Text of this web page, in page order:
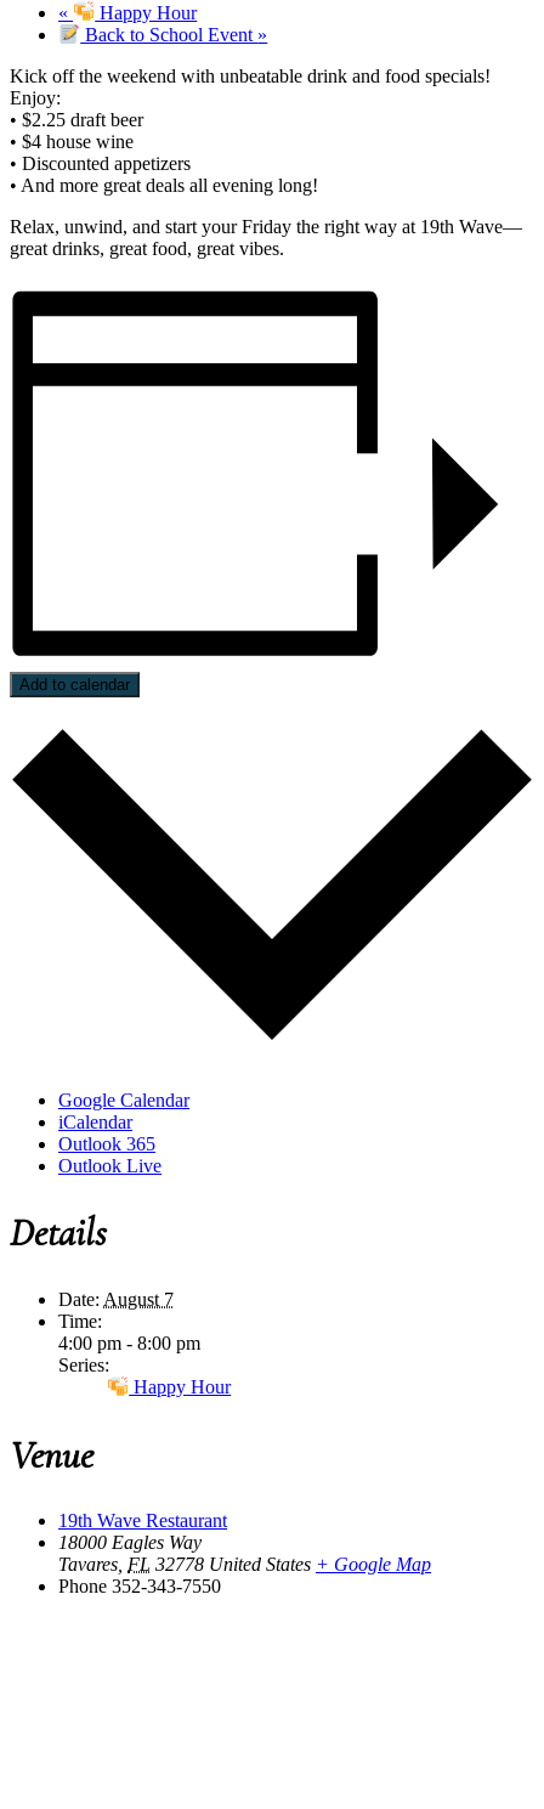
«
Happy Hour
Back to School Event »
Kick off the weekend with unbeatable drink and food specials!
Enjoy:
• $2.25 draft beer
• $4 house wine
• Discounted appetizers
• And more great deals all evening long!
Relax, unwind, and start your Friday the right way at 19th Wave—
great drinks, great food, great vibes.
Add to calendar
Google Calendar
iCalendar
Outlook 365
Outlook Live
Details
Date: August 7
Time:
4:00 pm - 8:00 pm
Series:
Happy Hour
Venue
19th Wave Restaurant
18000 Eagles Way
Tavares FL 32778 United States + Google Map
Phone 352-343-7550